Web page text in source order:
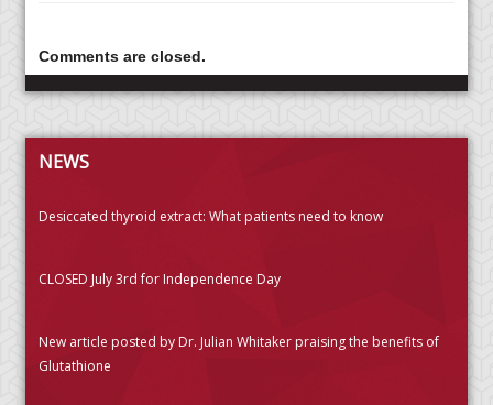
Comments are closed.
NEWS
Desiccated thyroid extract: What patients need to know
CLOSED July 3rd for Independence Day
New article posted by Dr. Julian Whitaker praising the benefits of
Glutathione